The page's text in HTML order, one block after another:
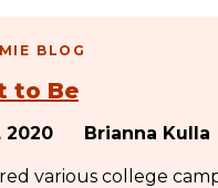
BLOG
to Be
2020 Brianna Kulla
various college